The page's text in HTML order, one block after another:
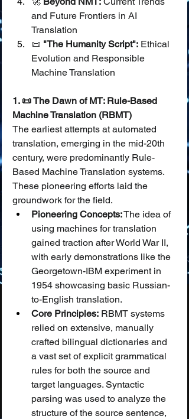
and Future Frontiers in AI
Translation
📜 "The Humanity Script": Ethical
Evolution and Responsible
Machine Translation
1. 📜 The Dawn of MT: Rule-Based
Machine Translation (RBMT)
The earliest attempts at automated
translation, emerging in the mid-20th
century, were predominantly Rule-
Based Machine Translation systems.
These pioneering efforts laid the
groundwork for the field.
Pioneering Concepts: The idea of
using machines for translation
gained traction after World War II,
with early demonstrations like the
Georgetown-IBM experiment in
1954 showcasing basic Russian-
to-English translation.
Core Principles: RBMT systems
relied on extensive, manually
crafted bilingual dictionaries and
a vast set of explicit grammatical
rules for both the source and
target languages. Syntactic
parsing was used to analyze the
structure of the source sentence,